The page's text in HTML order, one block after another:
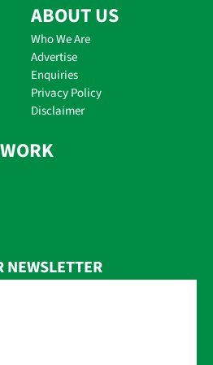
ABOUT US
Who We Are
Advertise
Enquiries
Privacy Policy
Disclaimer
NEWSLETTER